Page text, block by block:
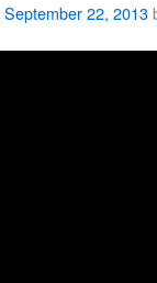
September 22, 2013